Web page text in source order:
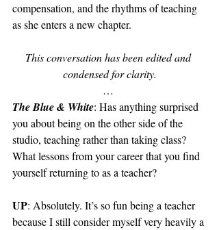
compensation, and the rhythms of teaching
as she enters a new chapter.
This conversation has been edited and
condensed for clarity.
…
The Blue & White: Has anything surprised
you about being on the other side of the
studio, teaching rather than taking class?
What lessons from your career that you find
yourself returning to as a teacher?
UP: Absolutely. It’s so fun being a teacher
because I still consider myself very heavily a